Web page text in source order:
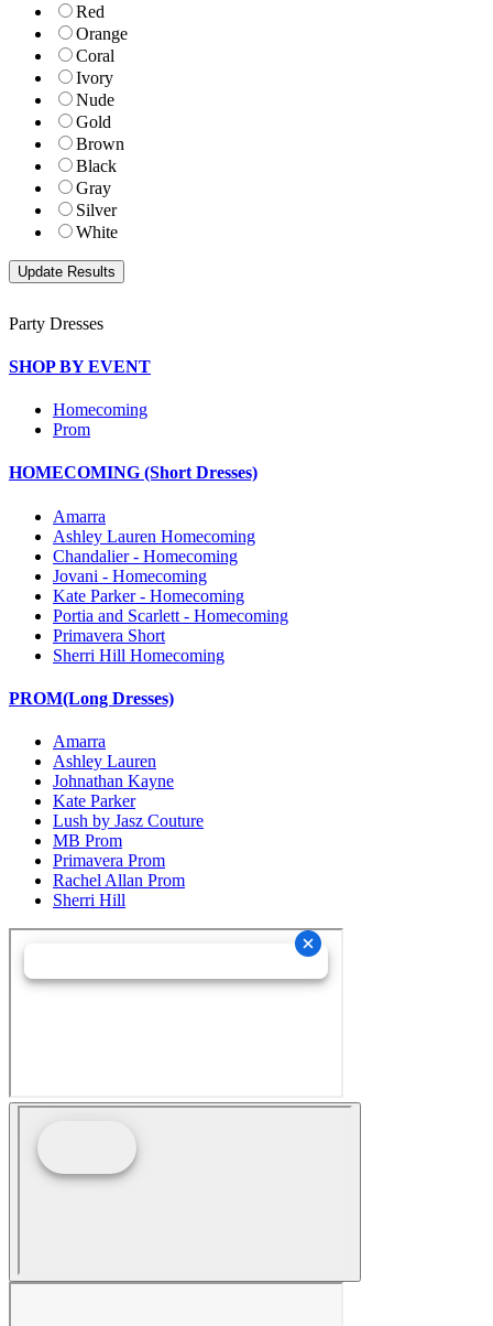
Red
Orange
Coral
Ivory
Nude
Gold
Brown
Black
Gray
Silver
White
Party Dresses
SHOP BY EVENT
Homecoming
Prom
HOMECOMING (Short Dresses)
Amarra
Ashley Lauren Homecoming
Chandalier - Homecoming
Jovani - Homecoming
Kate Parker - Homecoming
Portia and Scarlett - Homecoming
Primavera Short
Sherri Hill Homecoming
PROM(Long Dresses)
Amarra
Ashley Lauren
Johnathan Kayne
Kate Parker
Lush by Jasz Couture
MB Prom
Primavera Prom
Rachel Allan Prom
Sherri Hill